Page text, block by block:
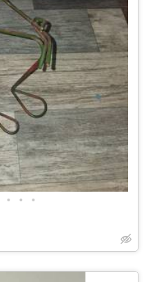
• • •